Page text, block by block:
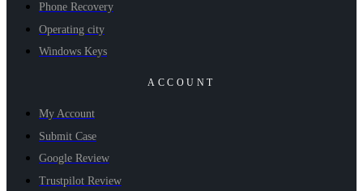
Phone Recovery
Operating city
Windows Keys
ACCOUNT
My Account
Submit Case
Google Review
Trustpilot Review